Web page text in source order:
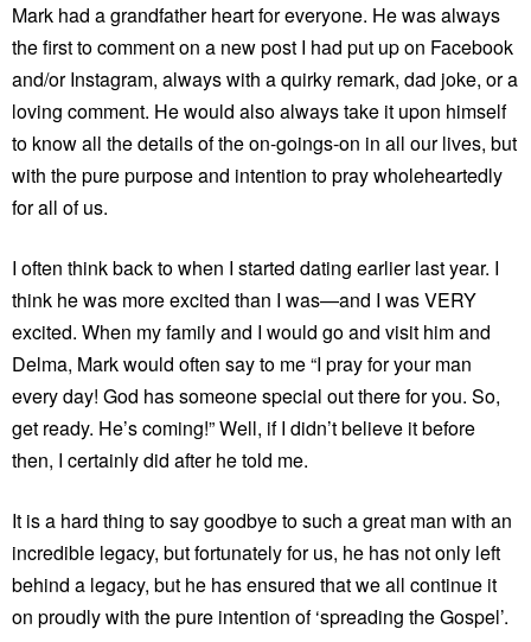
Mark had a grandfather heart for everyone. He was always
the first to comment on a new post I had put up on Facebook
and/or Instagram, always with a quirky remark, dad joke, or a
loving comment. He would also always take it upon himself
to know all the details of the on-goings-on in all our lives, but
with the pure purpose and intention to pray wholeheartedly
for all of us.
I often think back to when I started dating earlier last year. I
think he was more excited than I was—and I was VERY
excited. When my family and I would go and visit him and
Delma, Mark would often say to me “I pray for your man
every day! God has someone special out there for you. So,
get ready. He’s coming!” Well, if I didn’t believe it before
then, I certainly did after he told me.
It is a hard thing to say goodbye to such a great man with an
incredible legacy, but fortunately for us, he has not only left
behind a legacy, but he has ensured that we all continue it
on proudly with the pure intention of ‘spreading the Gospel’.